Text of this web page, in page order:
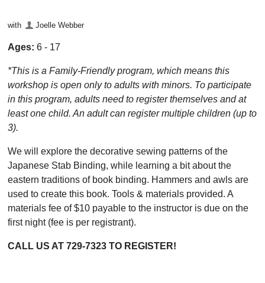
with Joelle Webber
Ages:6 - 17
*This is a Family-Friendly program, which means this
workshop is open only to adults with minors. To participate
in this program, adults need to register themselves and at
least one child. An adult can register multiple children (up to
3).
We will explore the decorative sewing patterns of the
Japanese Stab Binding, while learning a bit about the
eastern traditions of book binding. Hammers and awls are
used to create this book. Tools & materials provided. A
materials fee of $10 payable to the instructor is due on the
first night (fee is per registrant).
CALL US AT 729-7323 TO REGISTER!